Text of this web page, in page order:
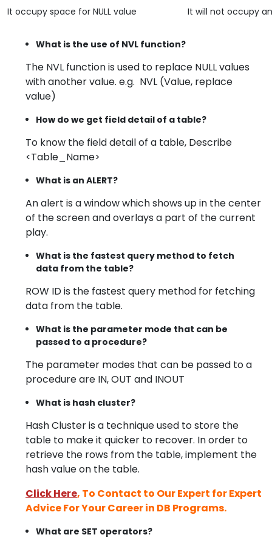
It occupy space for NULL value It will not occupy
What is the use of NVL function?
The NVL function is used to replace NULL values
with another value. e.g. NVL (Value, replace
value)
How do we get field detail of a table?
To know the field detail of a table, Describe
<Table_Name>
What is an ALERT?
An alert is a window which shows up in the center
of the screen and overlays a part of the current
play.
What is the fastest query method to fetch
data from the table?
ROW ID is the fastest query method for fetching
data from the table.
What is the parameter mode that can be
passed to a procedure?
The parameter modes that can be passed to a
procedure are IN, OUT and INOUT
What is hash cluster?
Hash Cluster is a technique used to store the
table to make it quicker to recover. In order to
retrieve the rows from the table, implement the
hash value on the table.
Click Here, To Contact to Our Expert for Expert
Advice For Your Career in DB Programs.
What are SET operators?